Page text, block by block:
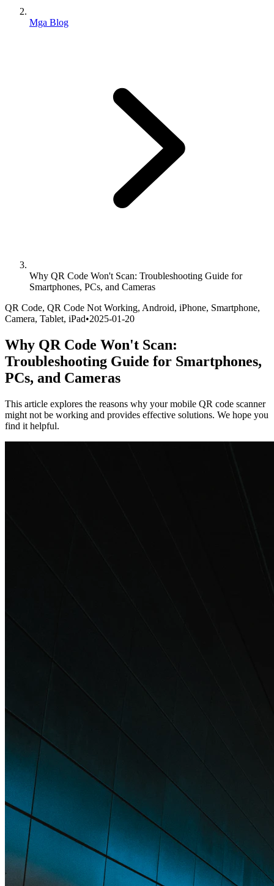
Mga Blog
Why QR Code Won't Scan: Troubleshooting Guide for
Smartphones, PCs, and Cameras
QR Code, QR Code Not Working, Android, iPhone, Smartphone,
Camera, Tablet, iPad•2025-01-20
Why QR Code Won't Scan:
Troubleshooting Guide for Smartphones,
PCs, and Cameras
This article explores the reasons why your mobile QR code scanner
might not be working and provides effective solutions. We hope you
find it helpful.